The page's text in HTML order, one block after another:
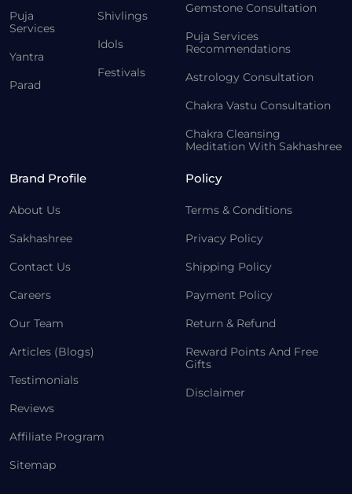
Puja
Services
Yantra
Parad
Shivlings
Idols
Festivals
Gemstone Consultation
Puja Services
Recommendations
Astrology Consultation
Chakra Vastu Consultation
Chakra Cleansing
Meditation With Sakhashree
Brand Profile
About Us
Sakhashree
Contact Us
Careers
Our Team
Articles (Blogs)
Testimonials
Reviews
Affiliate Program
Sitemap
Policy
Terms & Conditions
Privacy Policy
Shipping Policy
Payment Policy
Return & Refund
Reward Points And Free
Gifts
Disclaimer